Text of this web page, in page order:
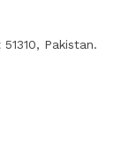
Pakistan.